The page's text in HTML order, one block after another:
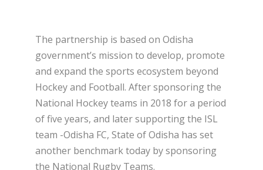
The partnership is based on Odisha
government’s mission to develop, promote
and expand the sports ecosystem beyond
Hockey and Football. After sponsoring the
National Hockey teams in 2018 for a period
of five years, and later supporting the ISL
team -Odisha FC, State of Odisha has set
another benchmark today by sponsoring
the National Rugby Teams.